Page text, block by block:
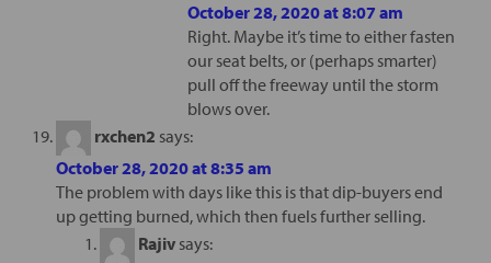
October 28, 2020 at 8:07 am
Right. Maybe it’s time to either fasten
our seat belts, or (perhaps smarter)
pull off the freeway until the storm
blows over.
rxchen2 says:
October 28, 2020 at 8:35 am
The problem with days like this is that dip-buyers end
up getting burned, which then fuels further selling.
Rajiv says: